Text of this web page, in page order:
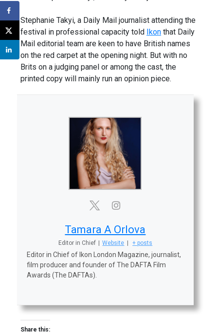
Stephanie Takyi, a Daily Mail journalist attending the
festival in professional capacity told Ikon that Daily
Mail editorial team are keen to have British names
on the red carpet at the opening night. But with no
Brits on a judging panel or among the cast, the
printed copy will mainly run an opinion piece.
Tamara A Orlova
Editor in Chief Website + posts
Editor in Chief of Ikon London Magazine, journalist,
film producer and founder of The DAFTA Film
Awards (The DAFTAs).
Share this: